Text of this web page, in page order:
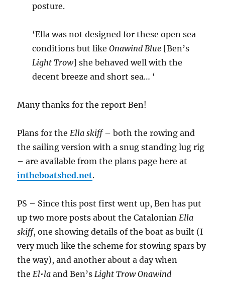
posture.
‘Ella was not designed for these open sea
conditions but likeOnawind Blue [Ben’s
Light Trow] she behaved well with the
decent breeze and short sea… ‘
Many thanks for the report Ben!
Plans for the Ella skiff– both the rowing and
the sailing version with a snug standing lug rig
– are available from the plans page here at
intheboatshed.net.
PS – Since this post first went up, Ben has put
up two more posts about the Catalonian Ella
skiff, one showing details of the boat as built (I
very much like the scheme for stowing spars by
the way), and another about a day when
the El•la and Ben’s Light Trow Onawind